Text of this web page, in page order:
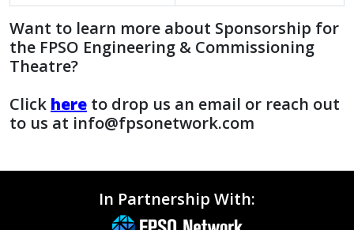
Want to learn more about Sponsorship for
the FPSO Engineering & Commissioning
Theatre?
Click here to drop us an email or reach out
to us at info@fpsonetwork.com
In Partnership With: